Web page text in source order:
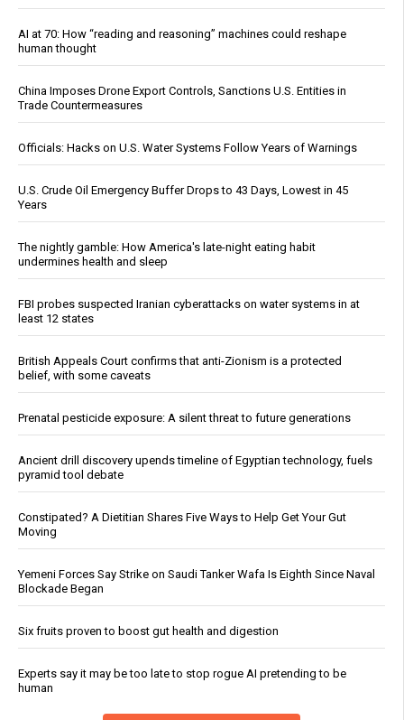
AI at 70: How “reading and reasoning” machines could reshape
human thought
China Imposes Drone Export Controls, Sanctions U.S. Entities in
Trade Countermeasures
Officials: Hacks on U.S. Water Systems Follow Years of Warnings
U.S. Crude Oil Emergency Buffer Drops to 43 Days, Lowest in 45
Years
The nightly gamble: How America's late-night eating habit
undermines health and sleep
FBI probes suspected Iranian cyberattacks on water systems in at
least 12 states
British Appeals Court confirms that anti-Zionism is a protected
belief, with some caveats
Prenatal pesticide exposure: A silent threat to future generations
Ancient drill discovery upends timeline of Egyptian technology, fuels
pyramid tool debate
Constipated? A Dietitian Shares Five Ways to Help Get Your Gut
Moving
Yemeni Forces Say Strike on Saudi Tanker Wafa Is Eighth Since Naval
Blockade Began
Six fruits proven to boost gut health and digestion
Experts say it may be too late to stop rogue AI pretending to be
human